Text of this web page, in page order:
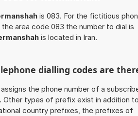
is 083. For the fictitious
area code 083 the number to dial is
is located in Iran.
dialling codes are
the phone number of a
Other types of prefix exist in addition
country prefixes, the prefixes of